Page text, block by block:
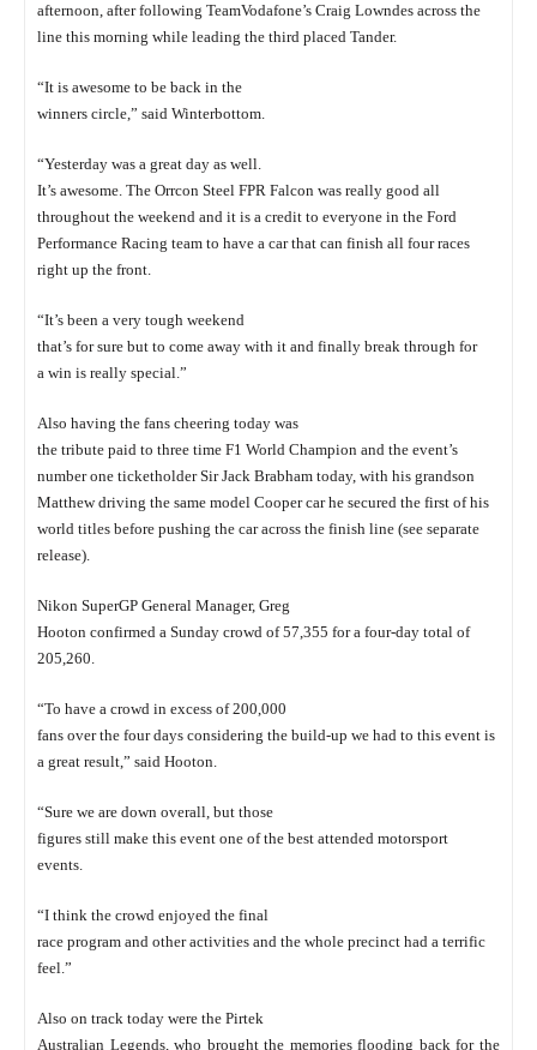
afternoon, after following TeamVodafone’s Craig Lowndes across the
line this morning while leading the third placed Tander.
“It is awesome to be back in the
winners circle,” said Winterbottom.
“Yesterday was a great day as well.
It’s awesome. The Orrcon Steel FPR Falcon was really good all
throughout the weekend and it is a credit to everyone in the Ford
Performance Racing team to have a car that can finish all four races
right up the front.
“It’s been a very tough weekend
that’s for sure but to come away with it and finally break through for
a win is really special.”
Also having the fans cheering today was
the tribute paid to three time F1 World Champion and the event’s
number one ticketholder Sir Jack Brabham today, with his grandson
Matthew driving the same model Cooper car he secured the first of his
world titles before pushing the car across the finish line (see separate
release).
Nikon SuperGP General Manager, Greg
Hooton confirmed a Sunday crowd of 57,355 for a four-day total of
205,260.
“To have a crowd in excess of 200,000
fans over the four days considering the build-up we had to this event is
a great result,” said Hooton.
“Sure we are down overall, but those
figures still make this event one of the best attended motorsport
events.
“I think the crowd enjoyed the final
race program and other activities and the whole precinct had a terrific
feel.”
Also on track today were the Pirtek
Australian Legends, who brought the memories flooding back for the